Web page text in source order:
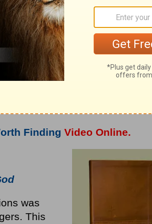
Finding Video Online.
was
This